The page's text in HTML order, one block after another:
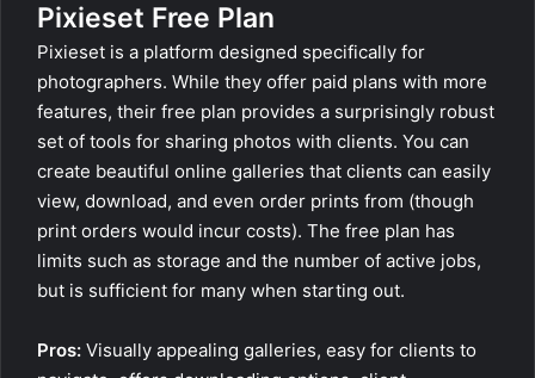
Pixieset Free Plan
Pixieset is a platform designed specifically for
photographers. While they offer paid plans with more
features, their free plan provides a surprisingly robust
set of tools for sharing photos with clients. You can
create beautiful online galleries that clients can easily
view, download, and even order prints from (though
print orders would incur costs). The free plan has
limits such as storage and the number of active jobs,
but is sufficient for many when starting out.
Pros: Visually appealing galleries, easy for clients to